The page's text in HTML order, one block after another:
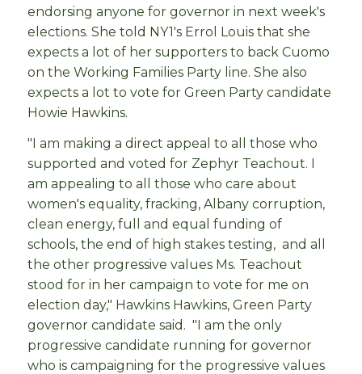
endorsing anyone for governor in next week's
elections. She told NY1's Errol Louis that she
expects a lot of her supporters to back Cuomo
on the Working Families Party line. She also
expects a lot to vote for Green Party candidate
Howie Hawkins.
"I am making a direct appeal to all those who
supported and voted for Zephyr Teachout. I
am appealing to all those who care about
women's equality, fracking, Albany corruption,
clean energy, full and equal funding of
schools, the end of high stakes testing, and all
the other progressive values Ms. Teachout
stood for in her campaign to vote for me on
election day," Hawkins Hawkins, Green Party
governor candidate said. "I am the only
progressive candidate running for governor
who is campaigning for the progressive values